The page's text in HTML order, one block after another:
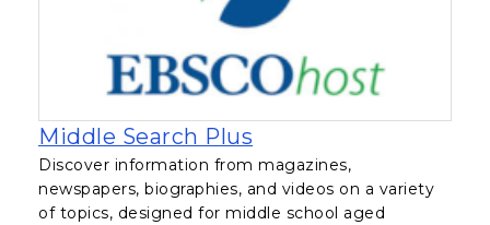
Middle Search Plus
Discover information from magazines,
newspapers, biographies, and videos on a variety
of topics, designed for middle school aged